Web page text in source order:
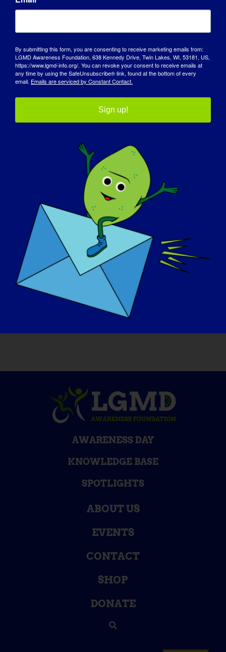
pleasures and made me a very positive
What do you want the world to know
about LGMD:
chained to my wheelchair, the wheelchair is
some people see me they only see the
wheelchair, the noise around me, and not
me. The disease only affects my muscles
and not my brain, I am a normal 17-year-
old girl.
If your LGMD could be “cured” tomorrow,
what would be the first thing that you
would want to do:
I would jump, run up and down the stairs,
pick up things, do all the normal things I
never have been able to do!
AWARENESS DAY
KNOWLEDGE BASE
SPOTLIGHTS
ABOUT US
EVENTS
CONTACT
SHOP
DONATE
By submitting this form, you are consenting to receive marketing emails from:
LGMD Awareness Foundation, 638 Kennedy Drive, Twin Lakes, WI, 53181, US,
https://www.lgmd-info.org/. You can revoke your consent to receive emails at
any time by using the SafeUnsubscribe® link, found at the bottom of every
email. Emails are serviced by Constant Contact.
Sign up!